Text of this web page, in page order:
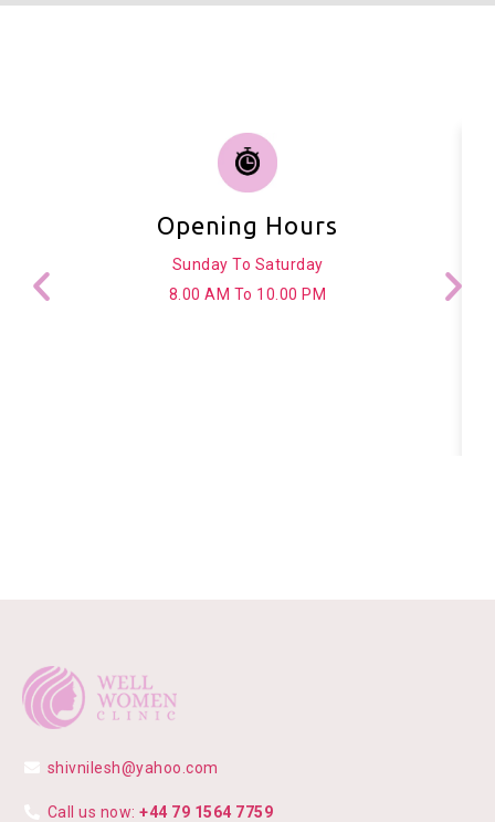
Opening Hours
Sunday To Saturday
8.00 AM To 10.00 PM
shivnilesh@yahoo.com
Call us now: +44 79 1564 7759